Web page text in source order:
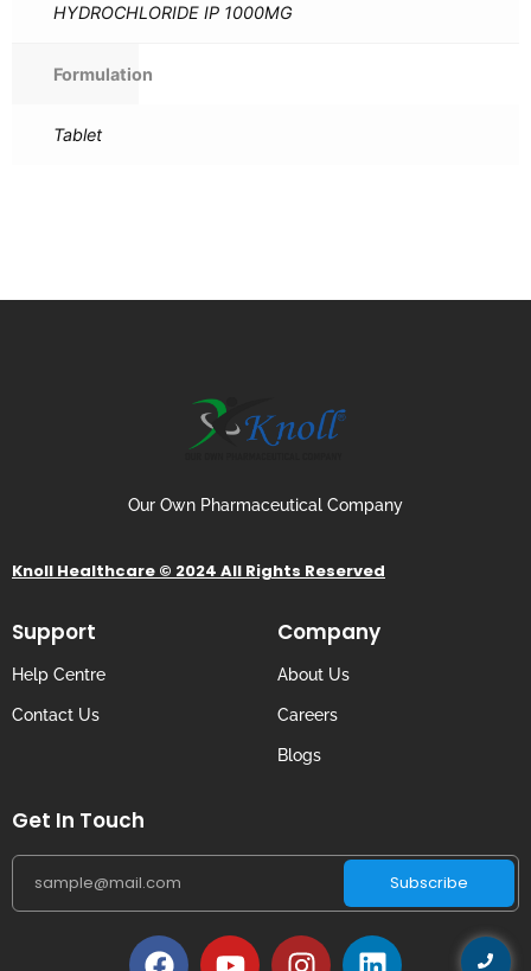
HYDROCHLORIDE IP 1000MG
Formulation
Tablet
Our Own Pharmaceutical Company
Knoll Healthcare © 2024 All Rights Reserved
Support
Help Centre
Contact Us
Company
About Us
Careers
Blogs
Get In Touch
Subscribe